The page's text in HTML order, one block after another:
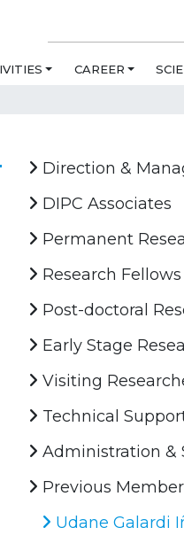
CAREER
Direction &
DIPC Associates
Permanent
Research Fellows
Post-doctoral
Early Stage
Visiting
Technical
Administration &
Previous
Udane Galardi